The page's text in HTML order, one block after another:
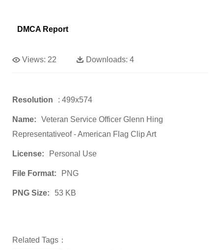
DMCA Report
Views: 22 Downloads: 4
Resolution : 499x574
Name:
Veteran Service Officer Glenn Hing
Representativeof - American Flag Clip Art
License: Personal Use
File Format: PNG
PNG Size: 53 KB
Related Tags：